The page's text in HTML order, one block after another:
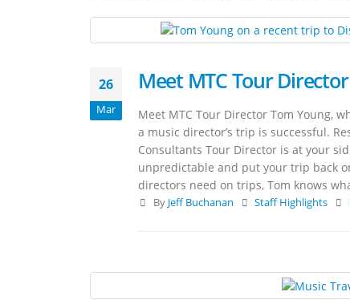
26
Mar
Meet MTC Tour
Meet MTC Tour Director Tom Young,
a music director’s trip is successful.
Consultants Tour Director is at your
unpredictable and put your trip back
directors need on trips, Tom knows
By Jeff Buchanan Staff Highlights